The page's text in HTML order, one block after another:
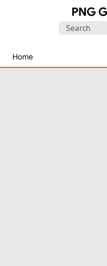
PNG
Images
Search
Home